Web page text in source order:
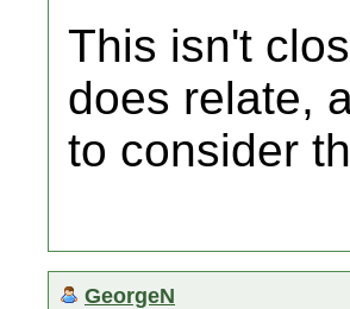
This isn't
does relate,
to consider
GeorgeN